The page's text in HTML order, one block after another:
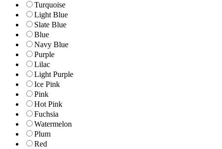
Turquoise
Light Blue
Slate Blue
Blue
Navy Blue
Purple
Lilac
Light Purple
Ice Pink
Pink
Hot Pink
Fuchsia
Watermelon
Plum
Red